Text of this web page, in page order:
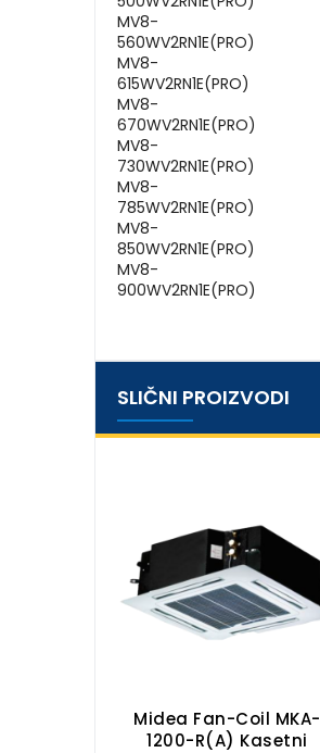
MV8-
560WV2RN1E(PRO)
MV8-
615WV2RN1E(PRO)
MV8-
670WV2RN1E(PRO)
MV8-
730WV2RN1E(PRO)
MV8-
785WV2RN1E(PRO)
MV8-
850WV2RN1E(PRO)
MV8-
900WV2RN1E(PRO)
SLIČNI PROIZVODI
Midea Fan-Coil MKA-
1200-R(A) Kasetni